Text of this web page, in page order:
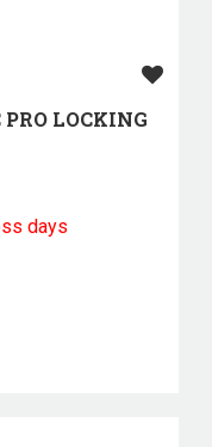
LOCKING
days